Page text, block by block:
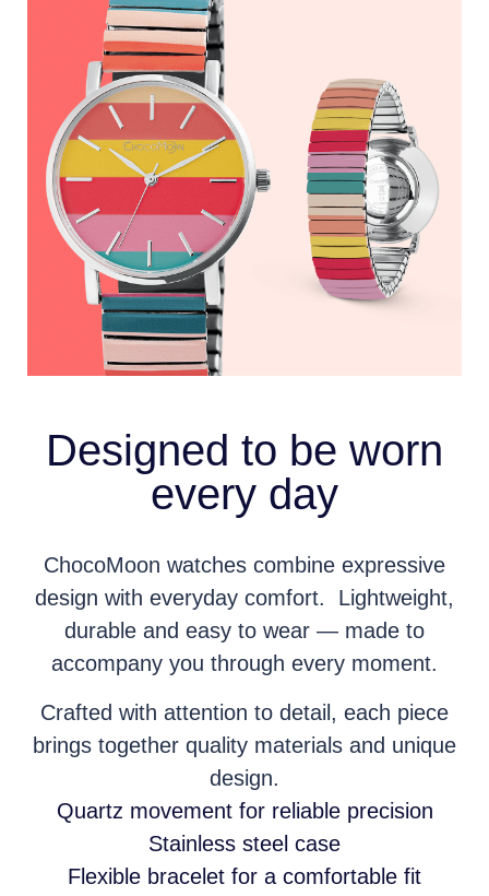
Designed to be worn
every day
ChocoMoon watches combine expressive
design with everyday comfort. Lightweight,
durable and easy to wear — made to
accompany you through every moment.
Crafted with attention to detail, each piece
brings together quality materials and unique
design.
Quartz movement for reliable precision
Stainless steel case
Flexible bracelet for a comfortable fit